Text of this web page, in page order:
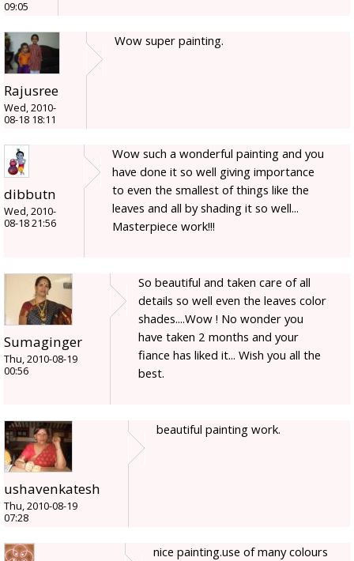
09:05
Rajusree
Wed, 2010-
08-18 18:11
Wow super painting.
dibbutn
Wed, 2010-
08-18 21:56
Wow such a wonderful painting and you
have done it so well giving importance
to even the smallest of things like the
leaves and all by shading it so well...
Masterpiece work!!!
Sumaginger
Thu, 2010-08-19
00:56
So beautiful and taken care of all
details so well even the leaves color
shades....Wow ! No wonder you
have taken 2 months and your
fiance has liked it... Wish you all the
best.
ushavenkatesh
Thu, 2010-08-19
07:28
beautiful painting work.
nice painting.use of many colours